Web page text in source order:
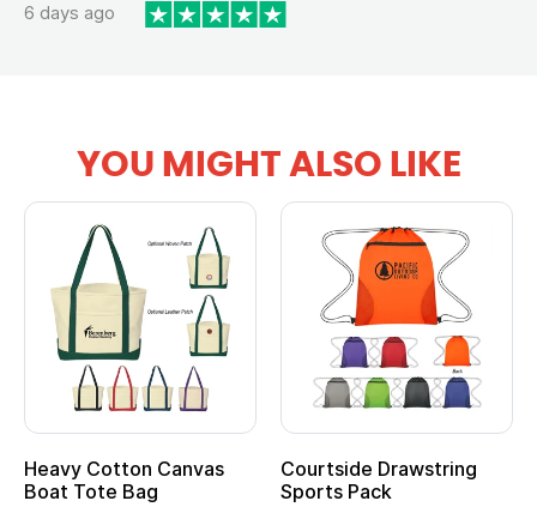
6 days ago
YOU MIGHT ALSO LIKE
Heavy Cotton Canvas
Boat Tote Bag
Courtside Drawstring
Sports Pack